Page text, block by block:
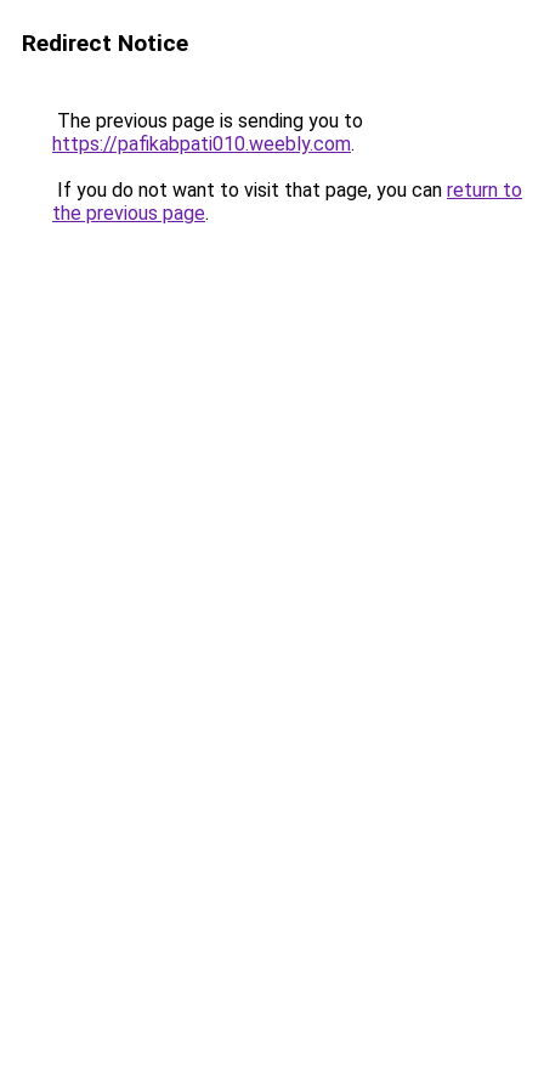
Redirect Notice
The previous page is sending you to
https://pafikabpati010.weebly.com.
If you do not want to visit that page, you can return to
the previous page.